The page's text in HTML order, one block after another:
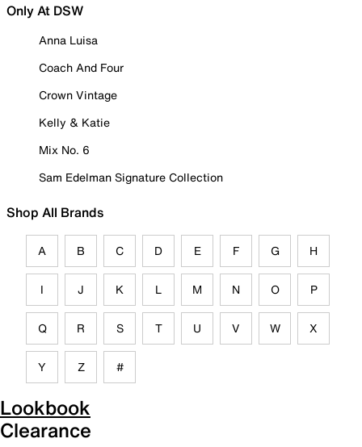
Only At DSW
Anna Luisa
Coach And Four
Crown Vintage
Kelly & Katie
Mix No. 6
Sam Edelman Signature Collection
Shop All Brands
A B C D E F G H
I J K L M N O P
Q R S T U V W X
Y Z #
Lookbook
Clearance